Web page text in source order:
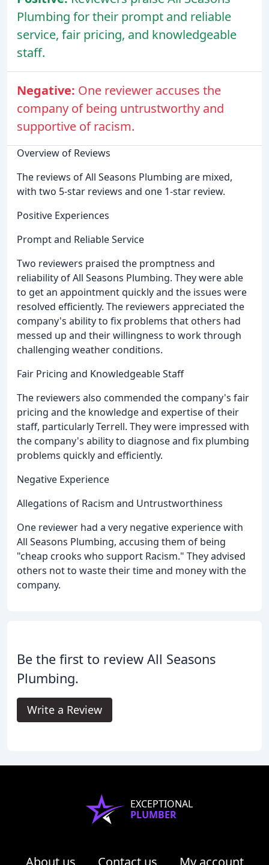
Plumbing for their prompt and reliable
service, fair pricing, and knowledgeable
staff.
Negative: One reviewer accuses the
company of being untrustworthy and
supportive of racism.
Overview of Reviews
The reviews of All Seasons Plumbing are mixed,
with two 5-star reviews and one 1-star review.
Positive Experiences
Prompt and Reliable Service
Two reviewers praised the promptness and
reliability of All Seasons Plumbing. They were able
to get an appointment quickly and the issues were
resolved efficiently. The reviewers appreciated the
company's ability to fix problems that others had
messed up and their willingness to work through
challenging weather conditions.
Fair Pricing and Knowledgeable Staff
The reviewers also commended the company's fair
pricing and the knowledge and expertise of their
staff, particularly Terrell. They were impressed with
the company's ability to diagnose and fix plumbing
problems quickly and efficiently.
Negative Experience
Allegations of Racism and Untrustworthiness
One reviewer had a very negative experience with
All Seasons Plumbing, accusing them of being
"cheap crooks who support Racism." They advised
others not to waste their time and money with the
company.
Be the first to review All Seasons
Plumbing.
Write a Review
EXCEPTIONAL
PLUMBER